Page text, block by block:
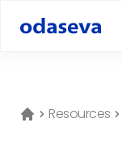
Resources